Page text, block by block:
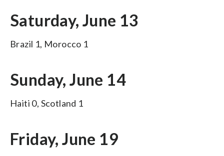
Saturday, June 13
Brazil 1, Morocco 1
Sunday, June 14
Haiti 0, Scotland 1
Friday, June 19